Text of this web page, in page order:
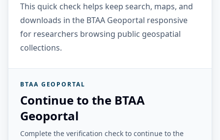
This quick check helps keep search, maps, and
downloads in the BTAA Geoportal responsive
for researchers browsing public geospatial
collections.
BTAA GEOPORTAL
Continue to the BTAA
Geoportal
Complete the verification check to continue to the